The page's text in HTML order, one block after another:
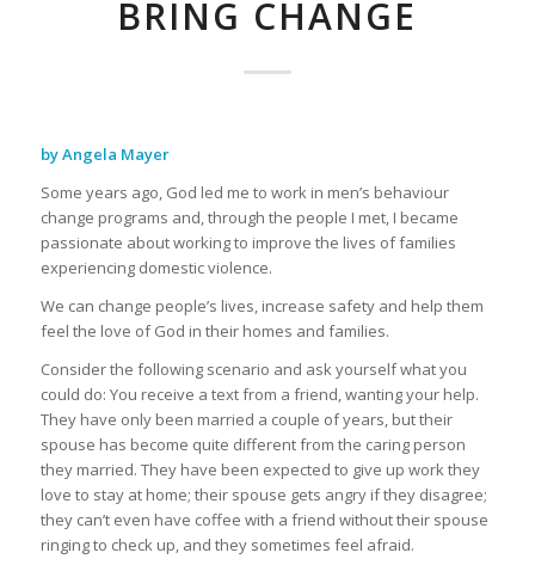
BRING CHANGE
by Angela Mayer
Some years ago, God led me to work in men’s behaviour
change programs and, through the people I met, I became
passionate about working to improve the lives of families
experiencing domestic violence.
We can change people’s lives, increase safety and help them
feel the love of God in their homes and families.
Consider the following scenario and ask yourself what you
could do: You receive a text from a friend, wanting your help.
They have only been married a couple of years, but their
spouse has become quite different from the caring person
they married. They have been expected to give up work they
love to stay at home; their spouse gets angry if they disagree;
they can’t even have coffee with a friend without their spouse
ringing to check up, and they sometimes feel afraid.